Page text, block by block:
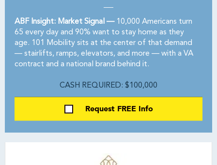
ABF Insight: Market Signal —10,000 Americans turn
65 every day and 90% want to stay home as they
age. 101 Mobility sits at the center of that demand
— stairlifts, ramps, elevators, and more — with a VA
contract and a national brand behind it.
CASH REQUIRED: $100,000
Request FREE Info